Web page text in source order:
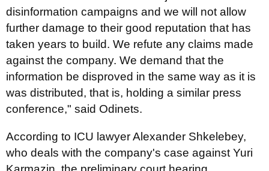
disinformation campaigns and we will not allow
further damage to their good reputation that has
taken years to build. We refute any claims made
against the company. We demand that the
information be disproved in the same way as it is
was distributed, that is, holding a similar press
conference," said Odinets.
According to ICU lawyer Alexander Shkelebey,
who deals with the company's case against Yuri